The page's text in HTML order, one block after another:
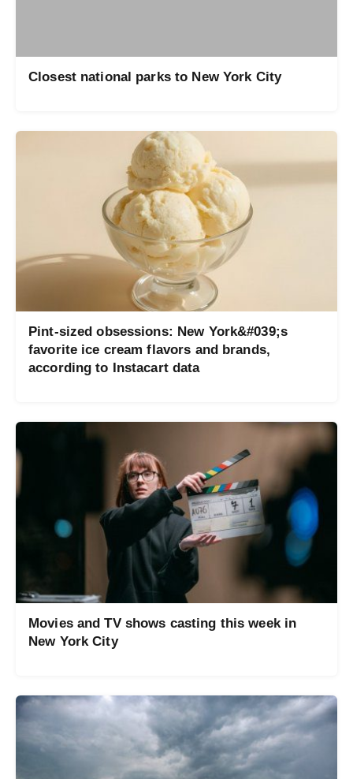
Closest national parks to New York City
Pint-sized obsessions: New York&#039;s
favorite ice cream flavors and brands,
according to Instacart data
Movies and TV shows casting this week in
New York City